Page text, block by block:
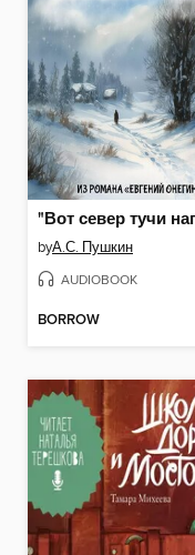
byА.С. Пушкин
AUDIOBOOK
BORROW